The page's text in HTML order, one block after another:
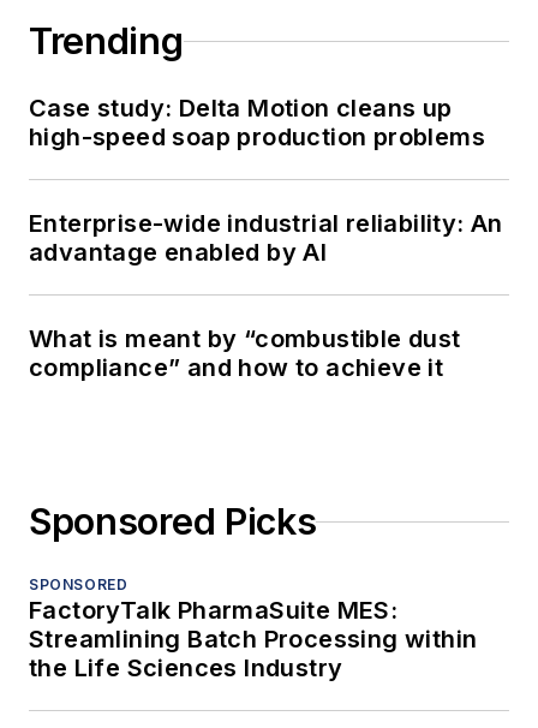
Trending
Case study: Delta Motion cleans up
high-speed soap production problems
Enterprise-wide industrial reliability: An
advantage enabled by AI
What is meant by “combustible dust
compliance” and how to achieve it
Sponsored Picks
SPONSORED
FactoryTalk PharmaSuite MES:
Streamlining Batch Processing within
the Life Sciences Industry